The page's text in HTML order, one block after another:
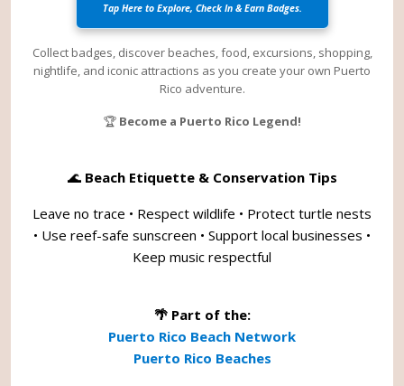
Tap Here to Explore, Check In & Earn Badges.
Collect badges, discover beaches, food, excursions, shopping,
nightlife, and iconic attractions as you create your own Puerto
Rico adventure.
🏆 Become a Puerto Rico Legend!
🌊 Beach Etiquette & Conservation Tips
Leave no trace • Respect wildlife • Protect turtle nests
• Use reef-safe sunscreen • Support local businesses •
Keep music respectful
🌴 Part of the:
Puerto Rico Beach Network
Puerto Rico Beaches